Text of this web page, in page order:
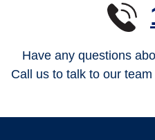
Have any questions
Call us to talk to our